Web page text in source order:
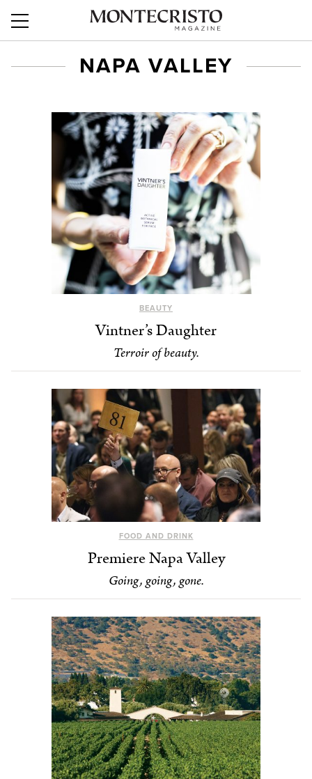
NAPA VALLEY
BEAUTY
Vintner’s Daughter
Terroir of beauty.
FOOD AND DRINK
Premiere Napa Valley
Going, going, gone.